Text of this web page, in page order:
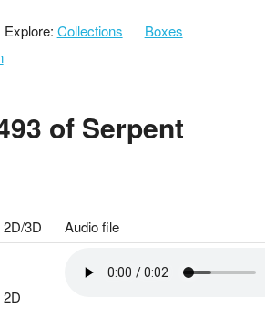
Explore: Collections
Boxes
of Serpent
2D/3D Audio file
2D